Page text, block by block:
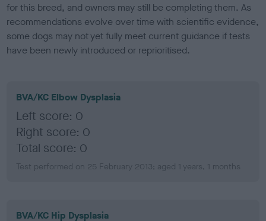
for this breed, and owners may still be completing them. As
recommendations evolve over time with scientific evidence,
some dogs may not yet fully meet current guidance if tests
have been newly introduced or reprioritised.
BVA/KC Elbow Dysplasia
Left score: 0
Right score: 0
Total score: 0
Test performed on 25 February 2013; aged 1 years, 1 months
BVA/KC Hip Dysplasia